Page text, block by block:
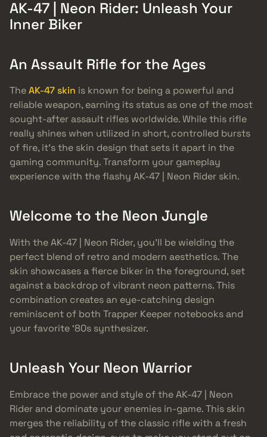
AK-47 | Neon Rider: Unleash Your
Inner Biker
An Assault Rifle for the Ages
TheAK-47 skin is known for being a powerful and
reliable weapon, earning its status as one of the most
sought-after assault rifles worldwide. While this rifle
really shines when utilized in short, controlled bursts
of fire, it’s the skin design that sets it apart in the
gaming community. Transform your gameplay
experience with the flashy AK-47 | Neon Rider skin.
Welcome to the Neon Jungle
With the AK-47 | Neon Rider, you’ll be wielding the
perfect blend of retro and modern aesthetics. The
skin showcases a fierce biker in the foreground, set
against a backdrop of vibrant neon patterns. This
combination creates an eye-catching design
reminiscent of both Trapper Keeper notebooks and
your favorite ‘80s synthesizer.
Unleash Your Neon Warrior
Embrace the power and style of the AK-47 | Neon
Rider and dominate your enemies in-game. This skin
merges the reliability of the classic rifle with a fresh